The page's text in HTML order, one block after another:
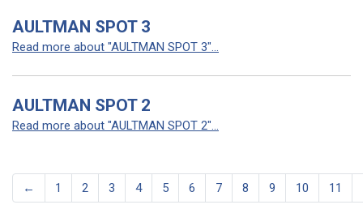
AULTMAN SPOT 3
Read more about "AULTMAN SPOT 3"...
AULTMAN SPOT 2
Read more about "AULTMAN SPOT 2"...
← 1 2 3 4 5 6 7 8 9 10 11